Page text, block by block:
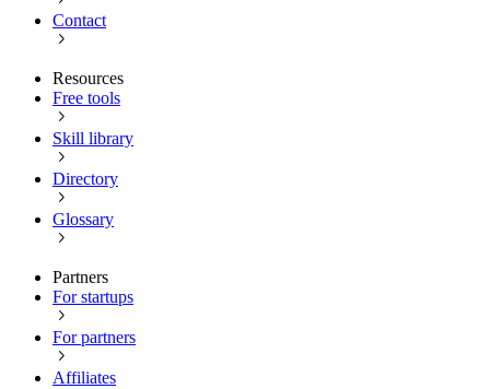
Contact
Resources
Free tools
Skill library
Directory
Glossary
Partners
For startups
For partners
Affiliates